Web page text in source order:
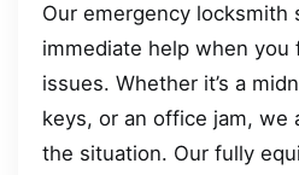
Our emergency locksmith
immediate help when you
issues. Whether it’s a
keys, or an office jam, we
the situation. Our fully